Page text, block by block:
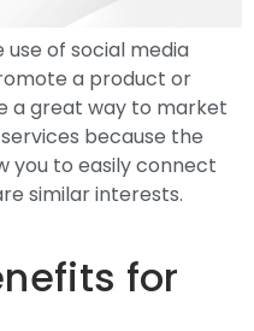
of social media
a product or
a great way to market
because the
you to easily connect
similar interests.
for